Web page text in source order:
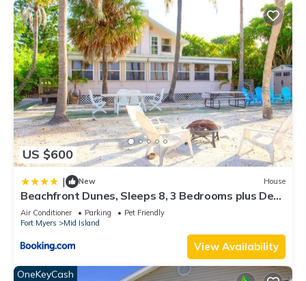
US $600
| New House
Beachfront Dunes, Sleeps 8, 3 Bedrooms plus Den,
Gulf Front, Pet Friendly
Air Conditioner Parking
Pet Friendly
Fort Myers
Mid Island
View Availability
OneKeyCash